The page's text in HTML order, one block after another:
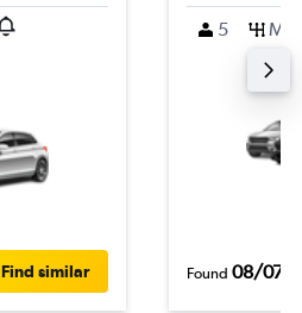
Find similar
5 M
Found 08/07/